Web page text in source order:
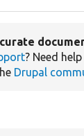
? Need
Drupal